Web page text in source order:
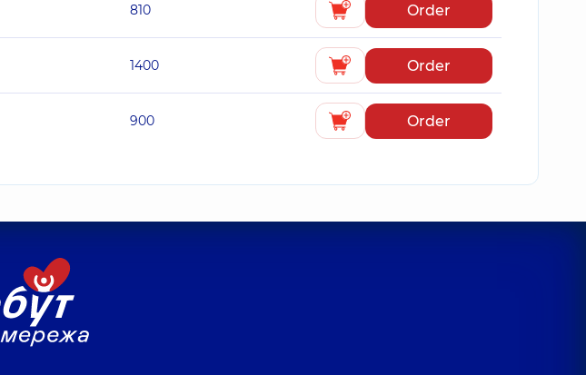
810 Order
1400 Order
900 Order